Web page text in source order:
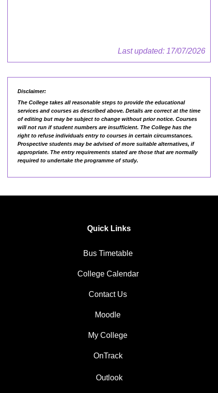
Last updated: 17/07/2026
Disclaimer:
The College takes all reasonable steps to provide the educational
services and courses as described above. Details are correct at the time
of editing but may be subject to change without prior notice. Courses
will not run if student numbers are insufficient. The College has the
right to refuse individuals entry to courses in certain circumstances.
Prospective students may be advised of more suitable alternatives, if
appropriate. The entry requirements stated are those that are normally
required to undertake the programme of study.
Quick Links
Bus Timetable
College Calendar
Contact Us
Moodle
My College
OnTrack
Outlook